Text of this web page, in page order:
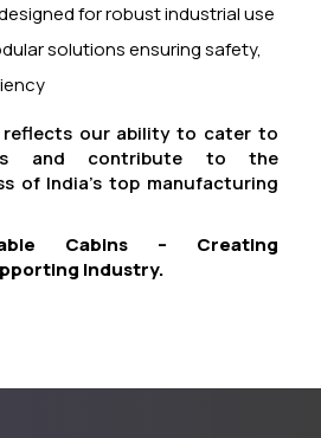
for robust industrial use
solutions ensuring safety,
reflects our ability to cater to
and contribute to the
of India’s top manufacturing
Cabins – Creating
Industry.